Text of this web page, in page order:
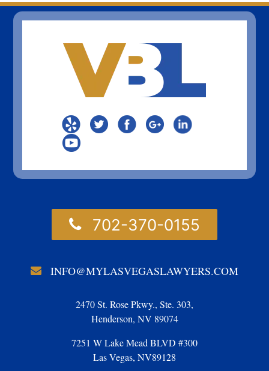
702-370-0155
INFO@MYLASVEGASLAWYERS.COM
2470 St. Rose Pkwy., Ste. 303,
Henderson, NV 89074
7251 W Lake Mead BLVD #300
Las Vegas, NV89128